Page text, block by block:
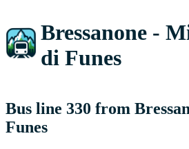
Bressanone -
di Funes
Bus line 330 from
Funes